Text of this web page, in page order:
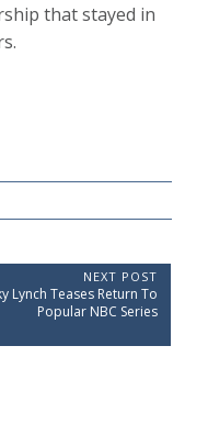
that stayed in
NEXT POST
Lynch Teases Return To
Popular NBC Series